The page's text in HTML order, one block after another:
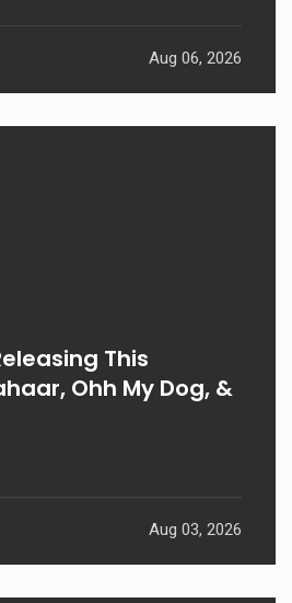
Aug 06, 2026
This
Ohh My Dog, &
Aug 03, 2026